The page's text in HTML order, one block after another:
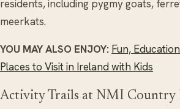
residents, including pygmy goats,
meerkats.
YOU MAY ALSO ENJOY: Fun,
Places to Visit in Ireland with Kids
Activity Trails at NMI Country